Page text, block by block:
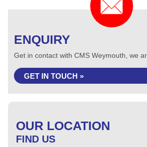
ENQUIRY
Get in contact with CMS Weymouth, we
GET IN TOUCH »
OUR LOCATION
FIND US